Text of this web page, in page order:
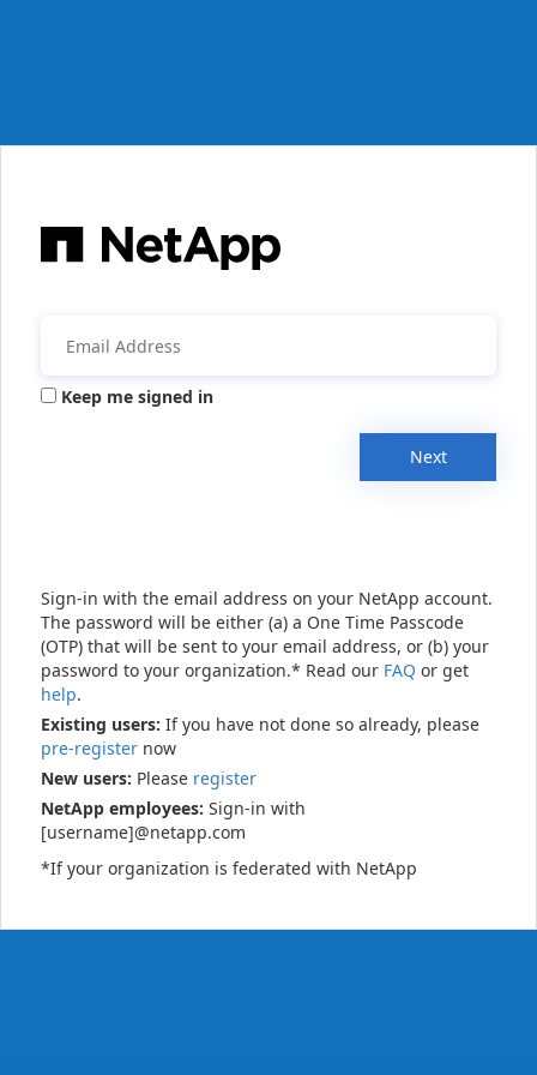
Keep me signed in
Next
Sign-in with the email address on your NetApp account.
The password will be either (a) a One Time Passcode
(OTP) that will be sent to your email address, or (b) your
password to your organization.* Read our FAQ or get
help.
Existing users: If you have not done so already, please
pre-register now
New users: Please register
NetApp employees: Sign-in with
[username]@netapp.com
*If your organization is federated with NetApp